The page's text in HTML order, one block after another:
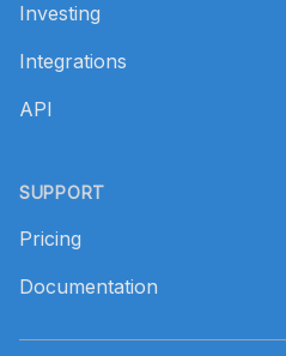
Investing
Integrations
API
SUPPORT
Pricing
Documentation